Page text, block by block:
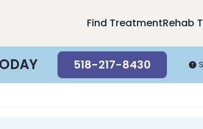
Find TreatmentRehab
518-217-8430